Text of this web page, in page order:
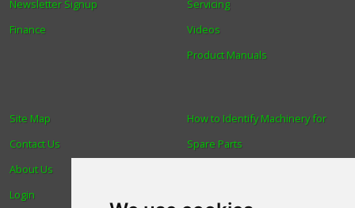
Newsletter Signup
Finance
Servicing
Videos
Product Manuals
How to Identify Machinery for
Spare Parts
Site Map
Contact Us
About Us
Login